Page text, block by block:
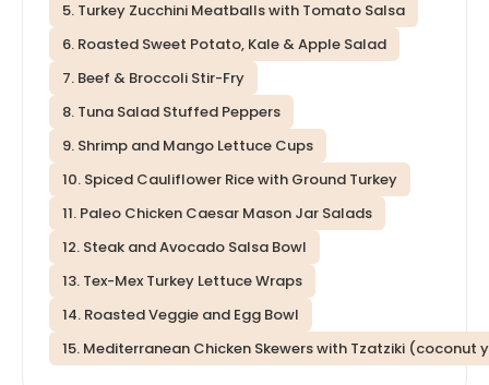
5. Turkey Zucchini Meatballs with Tomato Salsa
6. Roasted Sweet Potato, Kale & Apple Salad
7. Beef & Broccoli Stir-Fry
8. Tuna Salad Stuffed Peppers
9. Shrimp and Mango Lettuce Cups
10. Spiced Cauliflower Rice with Ground Turkey
11. Paleo Chicken Caesar Mason Jar Salads
12. Steak and Avocado Salsa Bowl
13. Tex-Mex Turkey Lettuce Wraps
14. Roasted Veggie and Egg Bowl
15. Mediterranean Chicken Skewers with Tzatziki